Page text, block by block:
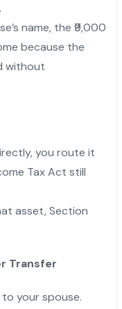
name, the ₹9,000
because the
without
you route it
Tax Act still
asset, Section
Transfer
your spouse.